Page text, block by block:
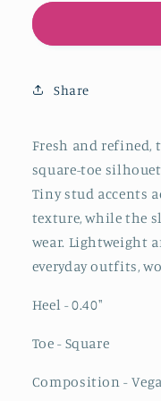
Studs
On
Share
Fresh and refined,
square-toe
Tiny stud accents
texture, while the
wear. Lightweight
everyday outfits,
Heel - 0.40"
Toe - Square
Composition -